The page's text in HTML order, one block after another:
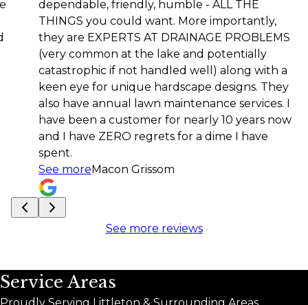
dependable, friendly, humble - ALL THE
THINGS you could want. More importantly,
they are EXPERTS AT DRAINAGE PROBLEMS
(very common at the lake and potentially
catastrophic if not handled well) along with a
keen eye for unique hardscape designs. They
also have annual lawn maintenance services. I
have been a customer for nearly 10 years now
and I have ZERO regrets for a dime I have
See moreMacon Grissom
Rod
See more reviews
Service Areas